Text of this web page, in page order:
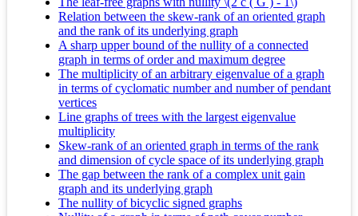
Relation between the skew-rank of an oriented graph
and the rank of its underlying graph
A sharp upper bound of the nullity of a connected
graph in terms of order and maximum degree
The multiplicity of an arbitrary eigenvalue of a graph
in terms of cyclomatic number and number of pendant
vertices
Line graphs of trees with the largest eigenvalue
multiplicity
Skew-rank of an oriented graph in terms of the rank
and dimension of cycle space of its underlying graph
The gap between the rank of a complex unit gain
graph and its underlying graph
The nullity of bicyclic signed graphs